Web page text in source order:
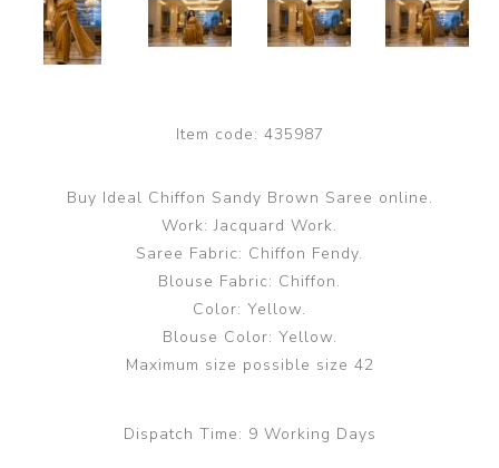
Item code: 435987
Buy Ideal Chiffon Sandy Brown Saree online.
Work: Jacquard Work.
Saree Fabric: Chiffon Fendy.
Blouse Fabric: Chiffon.
Color: Yellow.
Blouse Color: Yellow.
Maximum size possible size 42
Dispatch Time: 9 Working Days